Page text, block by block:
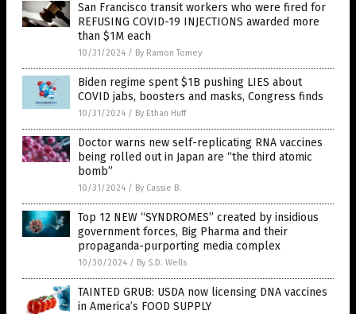
San Francisco transit workers who were fired for
REFUSING COVID-19 INJECTIONS awarded more
than $1M each
10/31/2024 / By Ramon Tomey
Biden regime spent $1B pushing LIES about
COVID jabs, boosters and masks, Congress finds
10/31/2024 / By Ethan Huff
Doctor warns new self-replicating RNA vaccines
being rolled out in Japan are “the third atomic
bomb”
10/31/2024 / By Cassie B.
Top 12 NEW “SYNDROMES” created by insidious
government forces, Big Pharma and their
propaganda-purporting media complex
10/30/2024 / By S.D. Wells
TAINTED GRUB: USDA now licensing DNA vaccines
in America’s FOOD SUPPLY